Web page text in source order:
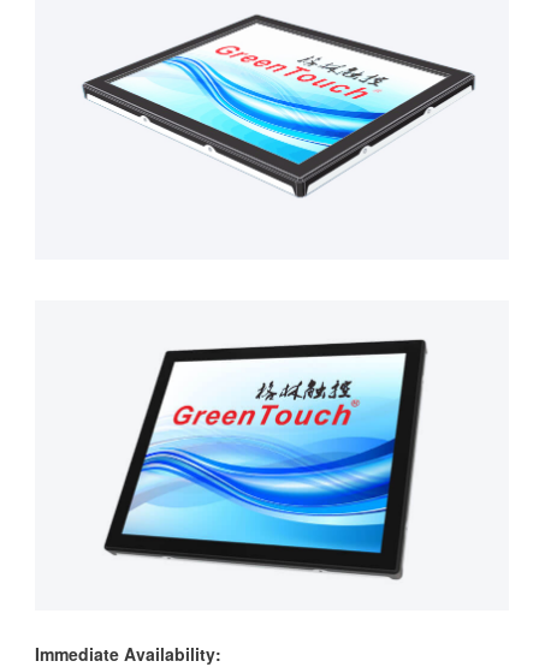
Immediate Availability: